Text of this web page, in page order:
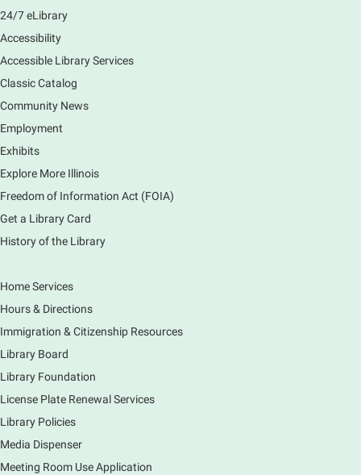
Sat, Aug 08, 11:00am - 12:30pm
Come hear about how the Village of South Elgin
(Clintonville) got its beginning along the Fox River
and how it has evolved and prospered over time. R
Registration is now closed
1000 Books Before Kindergarten
Graduation Party
Sat, Aug 08, 2:00pm - 3:00pm
Main Library -
Has your child finished the 1,000 Books Before
special party for graduates of this Early Literacy
Registration is now closed
Earth Matters: Rethink the Future Exhibition
Main Library
Explore our changing planet through a different lens,
immerse yourself in incredible ecosystems and learn
24/7 eLibrary
Accessibility
Accessible Library Services
Classic Catalog
Community News
Employment
Exhibits
Explore More Illinois
Freedom of Information Act (FOIA)
Get a Library Card
History of the Library
Home Services
Hours & Directions
Immigration & Citizenship Resources
Library Board
Library Foundation
License Plate Renewal Services
Library Policies
Media Dispenser
Meeting Room Use Application